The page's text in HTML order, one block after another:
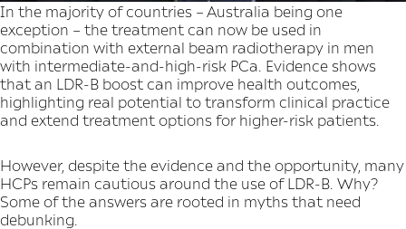
In the majority of countries – Australia being one
exception – the treatment can now be used in
combination with external beam radiotherapy in men
with intermediate-and-high-risk PCa. Evidence shows
that an LDR-B boost can improve health outcomes,
highlighting real potential to transform clinical practice
and extend treatment options for higher-risk patients.
However, despite the evidence and the opportunity, many
HCPs remain cautious around the use of LDR-B. Why?
Some of the answers are rooted in myths that need
debunking.